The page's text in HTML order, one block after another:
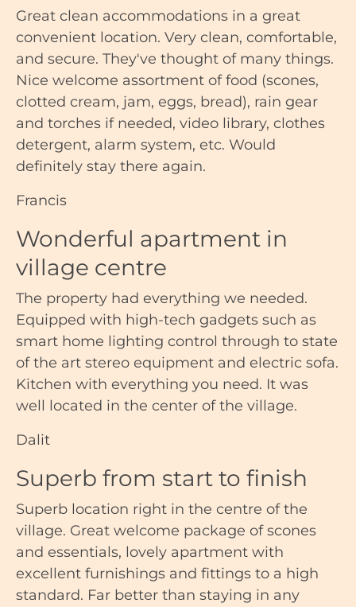
Great clean accommodations in a great
convenient location. Very clean, comfortable,
and secure. They've thought of many things.
Nice welcome assortment of food (scones,
clotted cream, jam, eggs, bread), rain gear
and torches if needed, video library, clothes
detergent, alarm system, etc. Would
definitely stay there again.
Francis
Wonderful apartment in
village centre
The property had everything we needed.
Equipped with high-tech gadgets such as
smart home lighting control through to state
of the art stereo equipment and electric sofa.
Kitchen with everything you need. It was
well located in the center of the village.
Dalit
Superb from start to finish
Superb location right in the centre of the
village. Great welcome package of scones
and essentials, lovely apartment with
excellent furnishings and fittings to a high
standard. Far better than staying in any